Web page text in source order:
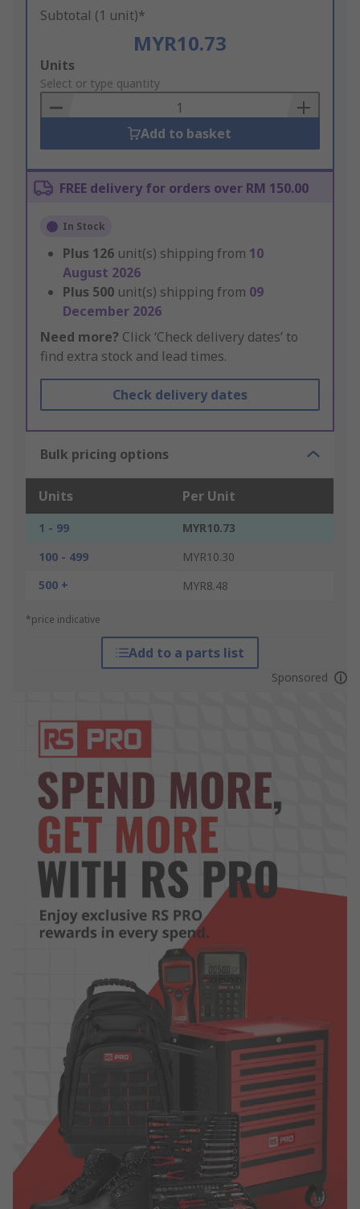
Subtotal (1 unit)*
MYR10.73
Add
to
Basket
Units
Select or type quantity
Add to basket
FREE delivery for orders over RM 150.00
In Stock
Plus 126 unit(s) shipping from 10
August 2026
Plus 500 unit(s) shipping from 09
December 2026
Need more? Click ‘Check delivery dates’ to
find extra stock and lead times.
Check delivery dates
Bulk pricing options
Units Per Unit
1 - 99
MYR10.73
100 - 499
MYR10.30
500 +
MYR8.48
*price indicative
Add to a parts list
Sponsored